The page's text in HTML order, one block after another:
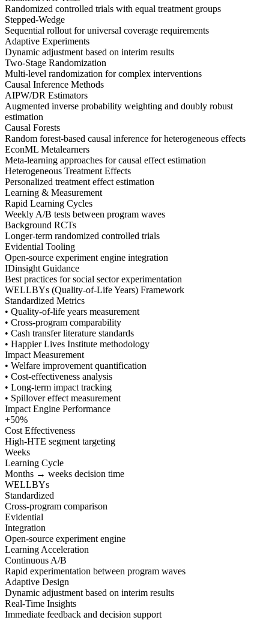
Randomized controlled trials with equal treatment groups
Stepped-Wedge
Sequential rollout for universal coverage requirements
Adaptive Experiments
Dynamic adjustment based on interim results
Two-Stage Randomization
Multi-level randomization for complex interventions
Causal Inference Methods
AIPW/DR Estimators
Augmented inverse probability weighting and doubly robust
estimation
Causal Forests
Random forest-based causal inference for heterogeneous effects
EconML Metalearners
Meta-learning approaches for causal effect estimation
Heterogeneous Treatment Effects
Personalized treatment effect estimation
Learning & Measurement
Rapid Learning Cycles
Weekly A/B tests between program waves
Background RCTs
Longer-term randomized controlled trials
Evidential Tooling
Open-source experiment engine integration
IDinsight Guidance
Best practices for social sector experimentation
WELLBYs (Quality-of-Life Years) Framework
Standardized Metrics
• Quality-of-life years measurement
• Cross-program comparability
• Cash transfer literature standards
• Happier Lives Institute methodology
Impact Measurement
• Welfare improvement quantification
• Cost-effectiveness analysis
• Long-term impact tracking
• Spillover effect measurement
Impact Engine Performance
+50%
Cost Effectiveness
High-HTE segment targeting
Weeks
Learning Cycle
Months → weeks decision time
WELLBYs
Standardized
Cross-program comparison
Evidential
Integration
Open-source experiment engine
Learning Acceleration
Continuous A/B
Rapid experimentation between program waves
Adaptive Design
Dynamic adjustment based on interim results
Real-Time Insights
Immediate feedback and decision support